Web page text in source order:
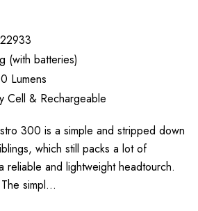
(with batteries)
Lumens
Cell & Rechargeable
300 is a simple and stripped down
which still packs a lot of
reliable and lightweight headtourch.
simpl…